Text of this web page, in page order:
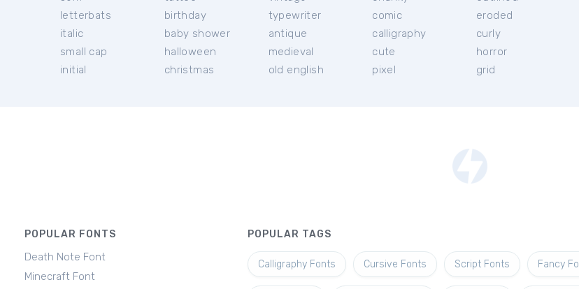
letterbats
italic
small cap
initial
birthday
baby shower
halloween
christmas
typewriter
antique
medieval
old english
comic
calligraphy
cute
pixel
eroded
curly
horror
grid
POPULAR FONTS
Death Note Font
Minecraft Font
POPULAR TAGS
Calligraphy Fonts Cursive Fonts Script Fonts Fancy